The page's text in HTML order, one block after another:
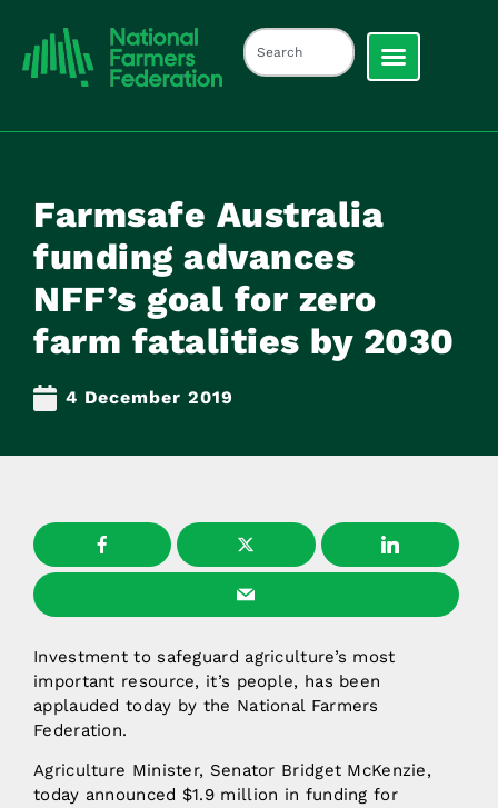
Farmsafe Australia
funding advances
NFF’s goal for zero
farm fatalities by 2030
4 December 2019
Investment to safeguard agriculture’s most
important resource, it’s people, has been
applauded today by the National Farmers
Federation.
Agriculture Minister, Senator Bridget McKenzie,
today announced $1.9 million in funding for